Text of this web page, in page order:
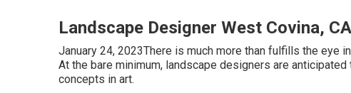
Landscape Designer West Covina, CA
January 24, 2023There is much more than fulfills the eye
At the bare minimum, landscape designers are
concepts in art.